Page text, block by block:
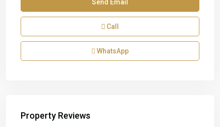
Call
WhatsApp
Property Reviews